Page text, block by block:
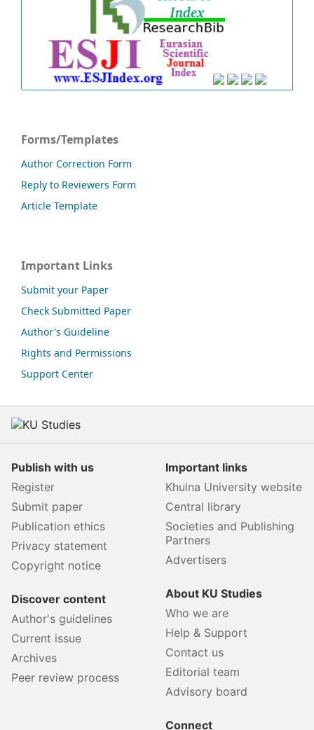
Forms/Templates
Author Correction Form
Reply to Reviewers Form
Article Template
Important Links
Submit your Paper
Check Submitted Paper
Author's Guideline
Rights and Permissions
Support Center
Publish with us
Register
Submit paper
Publication ethics
Privacy statement
Copyright notice
Discover content
Author's guidelines
Current issue
Archives
Peer review process
Important links
Khulna University website
Central library
Societies and Publishing
Partners
Advertisers
About KU Studies
Who we are
Help & Support
Contact us
Editorial team
Advisory board
Connect